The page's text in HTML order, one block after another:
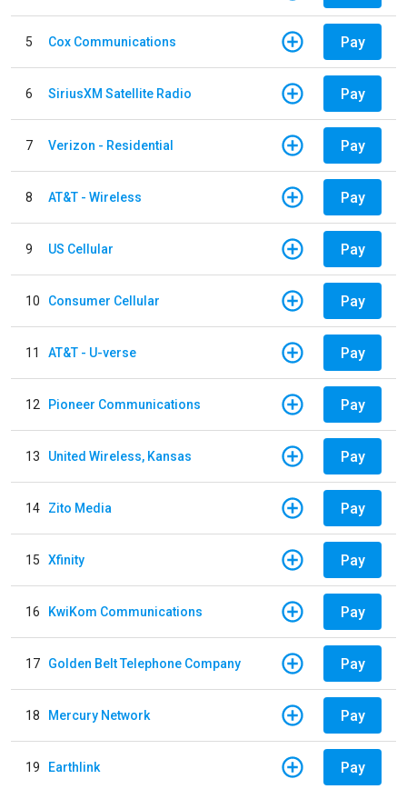
5 Cox Communications Pay
6 SiriusXM Satellite Radio Pay
7 Verizon - Residential Pay
8 AT&T - Wireless Pay
9 US Cellular Pay
10 Consumer Cellular Pay
11 AT&T - U-verse Pay
12 Pioneer Communications Pay
13 United Wireless, Kansas Pay
14 Zito Media Pay
15 Xfinity Pay
16 KwiKom Communications Pay
17 Golden Belt Telephone Company Pay
18 Mercury Network Pay
19 Earthlink Pay